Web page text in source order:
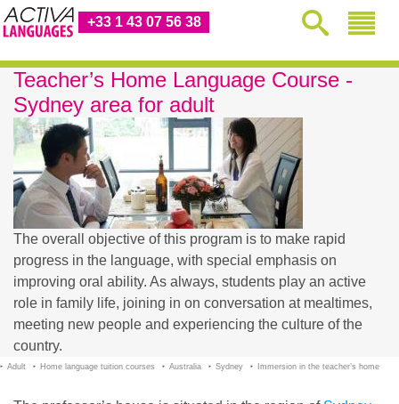
+33 1 43 07 56 38
Teacher’s Home Language Course -
Sydney area for adult
The overall objective of this program is to make rapid
progress in the language, with special emphasis on
improving oral ability. As always, students play an active
role in family life, joining in on conversation at mealtimes,
meeting new people and experiencing the culture of the
country.
Adult Home language tuition courses Australia Sydney Immersion in the teacher’s home